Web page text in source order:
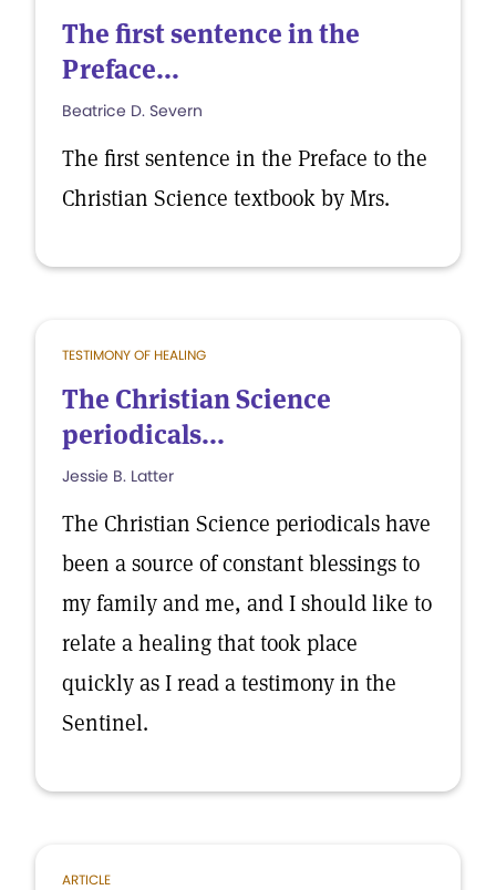
The first sentence in the
Preface...
Beatrice D. Severn
The first sentence in the Preface to the
Christian Science textbook by Mrs.
TESTIMONY OF HEALING
The Christian Science
periodicals...
Jessie B. Latter
The Christian Science periodicals have
been a source of constant blessings to
my family and me, and I should like to
relate a healing that took place
quickly as I read a testimony in the
Sentinel.
ARTICLE